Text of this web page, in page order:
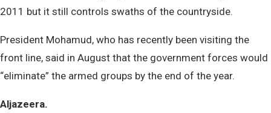
2011 but it still controls swaths of the countryside.
President Mohamud, who has recently been visiting the
front line, said in August that the government forces would
“eliminate” the armed groups by the end of the year.
Aljazeera.